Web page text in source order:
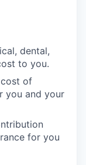
dental,
to you.
of
you and your
for you